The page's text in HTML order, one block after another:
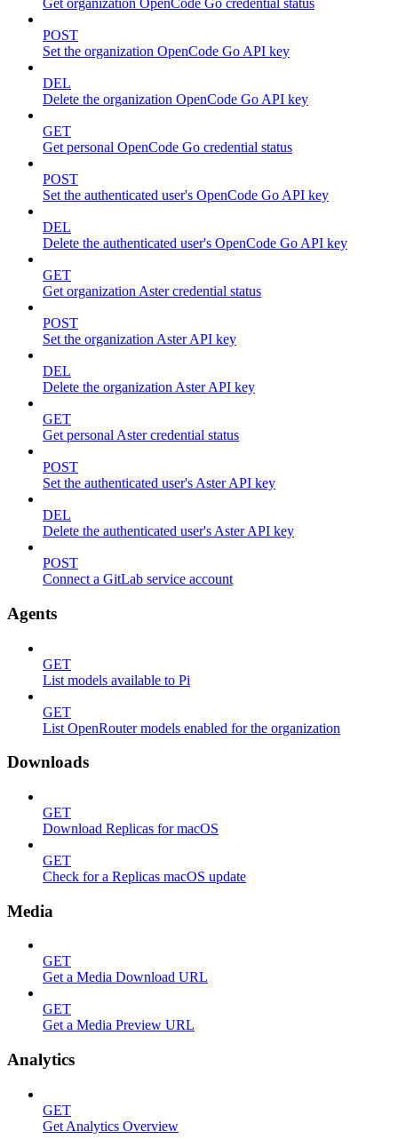
Get organization OpenCode Go credential status
POST
Set the organization OpenCode Go API key
DEL
Delete the organization OpenCode Go API key
GET
Get personal OpenCode Go credential status
POST
Set the authenticated user's OpenCode Go API key
DEL
Delete the authenticated user's OpenCode Go API key
GET
Get organization Aster credential status
POST
Set the organization Aster API key
DEL
Delete the organization Aster API key
GET
Get personal Aster credential status
POST
Set the authenticated user's Aster API key
DEL
Delete the authenticated user's Aster API key
POST
Connect a GitLab service account
Agents
GET
List models available to Pi
GET
List OpenRouter models enabled for the organization
Downloads
GET
Download Replicas for macOS
GET
Check for a Replicas macOS update
Media
GET
Get a Media Download URL
GET
Get a Media Preview URL
Analytics
GET
Get Analytics Overview